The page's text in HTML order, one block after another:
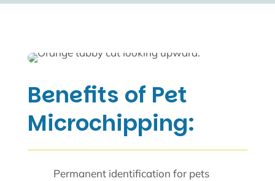
Benefits of Pet
Microchipping:
Permanent identification for pets